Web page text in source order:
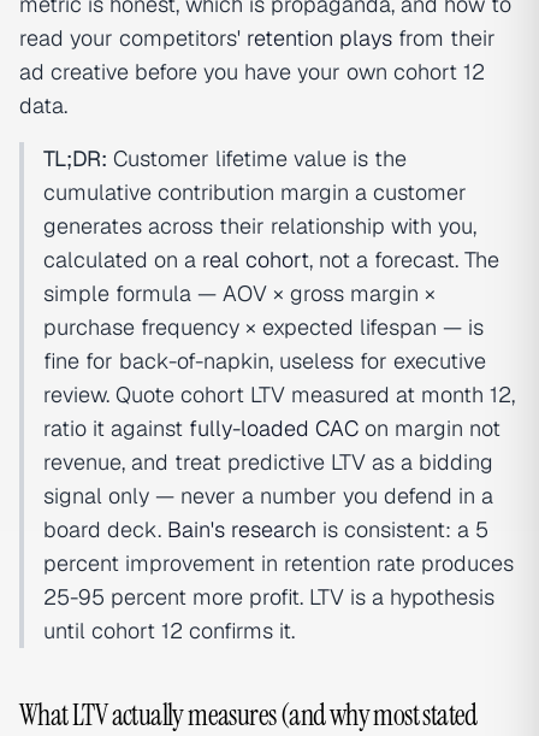
read your competitors' retention plays from their
ad creative before you have your own cohort 12
data.
TL;DR: Customer lifetime value is the
cumulative contribution margin a customer
generates across their relationship with you,
calculated on a real cohort, not a forecast. The
simple formula — AOV × gross margin ×
purchase frequency × expected lifespan — is
fine for back-of-napkin, useless for executive
review. Quote cohort LTV measured at month 12,
ratio it against fully-loaded CAC on margin not
revenue, and treat predictive LTV as a bidding
signal only — never a number you defend in a
board deck. Bain's research is consistent: a 5
percent improvement in retention rate produces
25-95 percent more profit. LTV is a hypothesis
until cohort 12 confirms it.
What LTV actually measures (and why most stated